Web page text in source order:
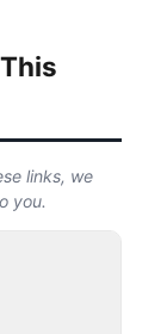
links, we
you.